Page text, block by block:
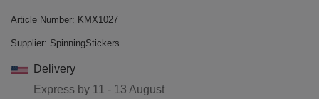
Article Number: KMX1027
Supplier: SpinningStickers
Delivery
Express by 11 - 13 August